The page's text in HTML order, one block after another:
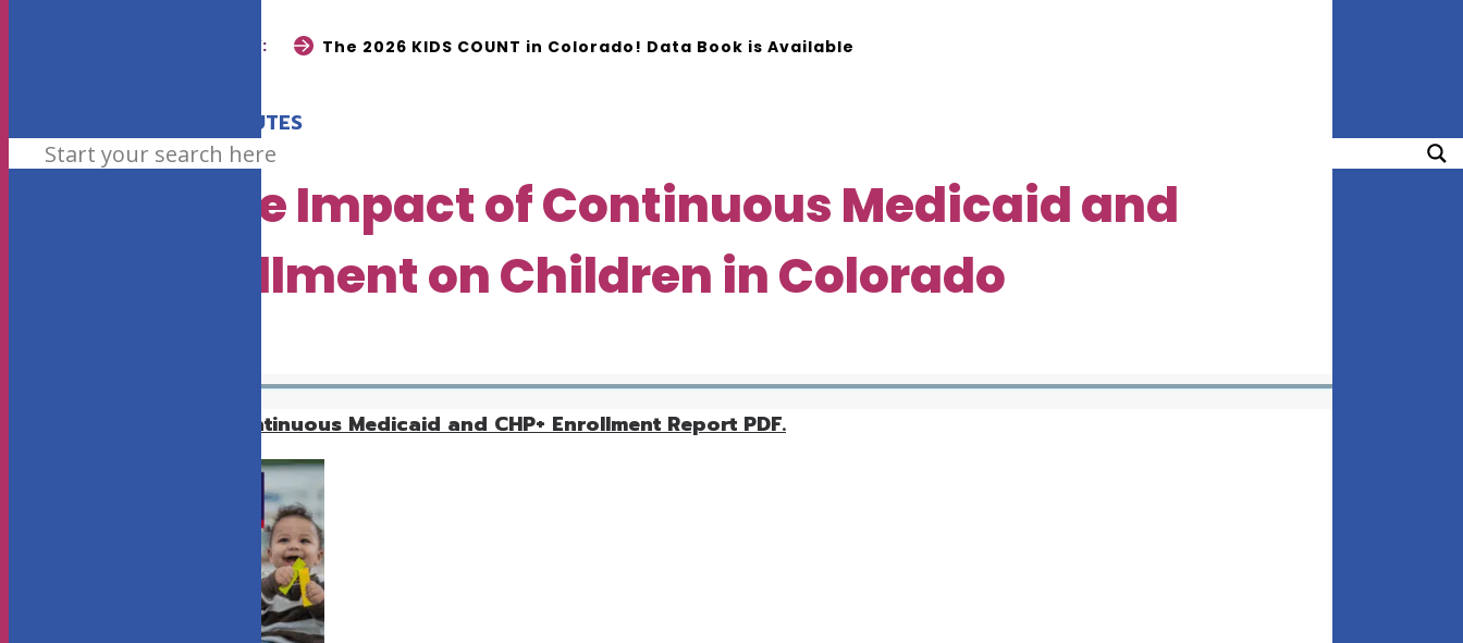
READ NOW: The 2026 KIDS COUNT in Colorado! Data Book is Available
3 MINUTES
Report: The Impact of Continuous Medicaid and
CHP+ Enrollment on Children in Colorado
Download the entire Continuous Medicaid and CHP+ Enrollment Report PDF.